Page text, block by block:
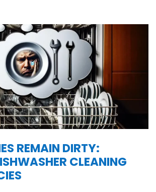
REMAIN DIRTY:
CLEANING